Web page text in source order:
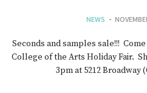
NEWS
Seconds and samples sale!!!
College of the Arts Holiday Fair.
3pm at 5212 Broadway